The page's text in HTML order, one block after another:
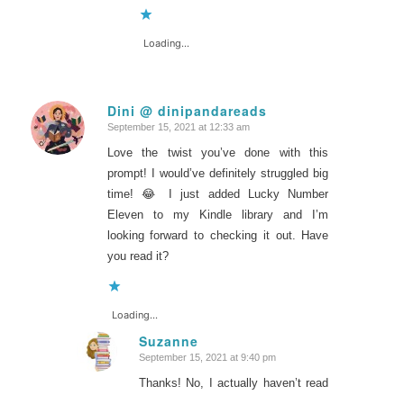
Loading...
Dini @ dinipandareads
says:
September 15, 2021 at 12:33 am
Love the twist you’ve done with this
prompt! I would’ve definitely struggled big
time! 😂 I just added Lucky Number
Eleven to my Kindle library and I’m
looking forward to checking it out. Have
you read it?
Loading...
Suzanne
says:
September 15, 2021 at 9:40 pm
Thanks! No, I actually haven’t read